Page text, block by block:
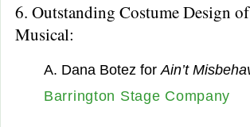
6. Outstanding Costume Design
Musical:
A. Dana Botez forAin’t
Barrington Stage Company